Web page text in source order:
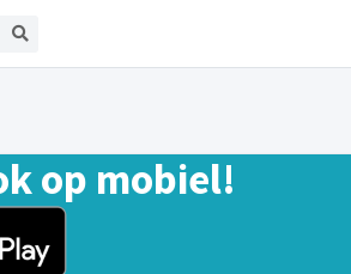
op mobiel!